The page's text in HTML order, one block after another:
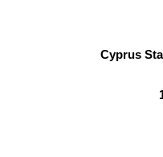
Cyprus